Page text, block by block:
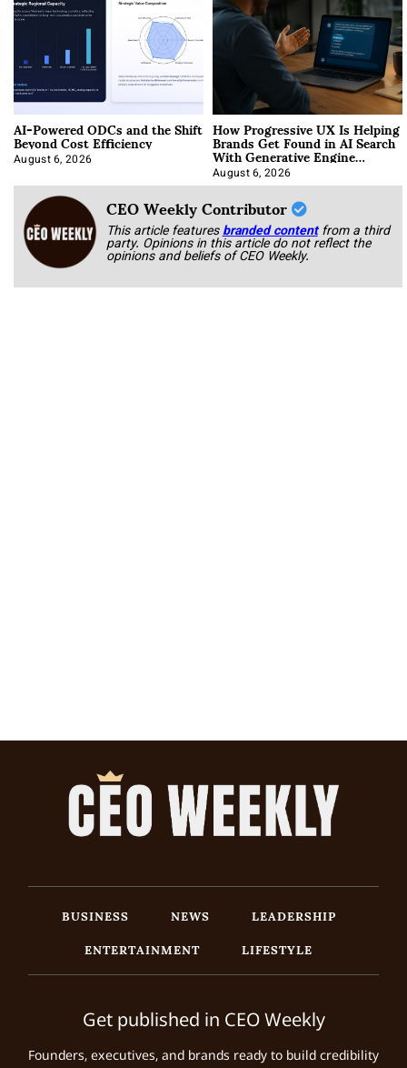
AI-Powered ODCs and the Shift
Beyond Cost Efficiency
August 6, 2026
How Progressive UX Is Helping
Brands Get Found in AI Search
With Generative Engine
Optimization
August 6, 2026
CEO Weekly Contributor
This article featuresbranded content from a third
party. Opinions in this article do not reflect the
opinions and beliefs of CEO Weekly.
BUSINESS NEWS
LEADERSHIP
ENTERTAINMENT
LIFESTYLE
Get published in CEO Weekly
Founders, executives, and brands ready to build credibility